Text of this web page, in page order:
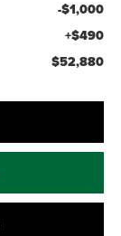
-$1,000
+$490
$52,880